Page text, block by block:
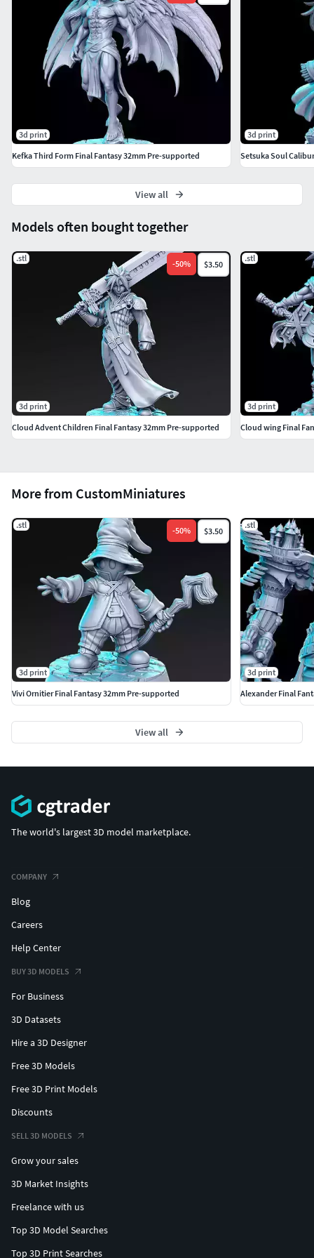
made him insane, causing him to be driven by a desire to
destroy the world.
Sephiroth is briefly a party member during a flashback in
the original Final Fantasy VII, and is both the penultimate
More from CustomMiniatures
.stl
-50% $3.50
3d print
Vivi Ornitier Final Fantasy 32mm Pre-supported
.stl
3d print
Alexander Final
View all
Models often bought together
.stl
-50% $3.50
3d print
Cloud Advent Children Final Fantasy 32mm Pre-supported
.stl
3d print
Cloud wing Final
3d print
Kefka Third Form Final Fantasy 32mm Pre-supported
3d print
Setsuka Soul
View all
The world's largest 3D model marketplace.
COMPANY
Blog
Careers
Help Center
BUY 3D MODELS
For Business
3D Datasets
Hire a 3D Designer
Free 3D Models
Free 3D Print Models
Discounts
SELL 3D MODELS
Grow your sales
3D Market Insights
Freelance with us
Top 3D Model Searches
Top 3D Print Searches